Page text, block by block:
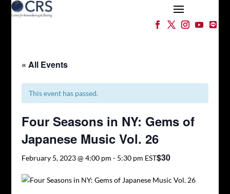
« All Events
This event has passed.
Four Seasons in NY: Gems of
Japanese Music Vol. 26
February 5, 2023 @ 4:00 pm - 5:30 pm EST$30